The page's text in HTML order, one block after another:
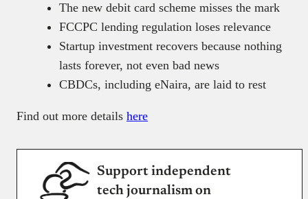
The new debit card scheme misses the mark
FCCPC lending regulation loses relevance
Startup investment recovers because nothing
lasts forever, not even bad news
CBDCs, including eNaira, are laid to rest
Find out more details here
Support independent
tech journalism on